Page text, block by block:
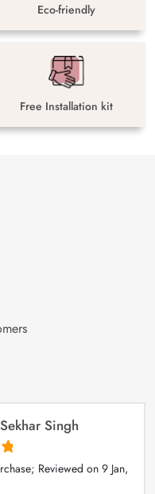
Eco-friendly
Free Installation kit
Singh
Reviewed on9 Jan,